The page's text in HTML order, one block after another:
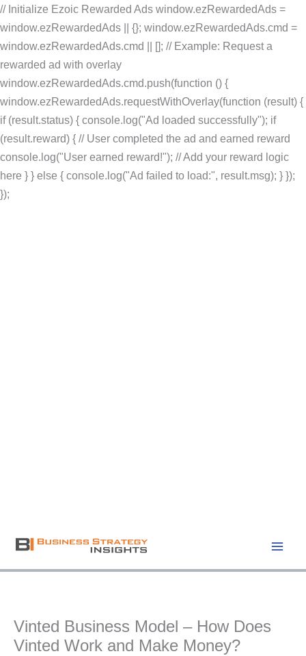
// Initialize Ezoic Rewarded Ads window.ezRewardedAds =
window.ezRewardedAds || {}; window.ezRewardedAds.cmd =
window.ezRewardedAds.cmd || []; // Example: Request a
rewarded ad with overlay
window.ezRewardedAds.cmd.push(function () {
window.ezRewardedAds.requestWithOverlay(function (result) {
if (result.status) { console.log("Ad loaded successfully"); if
(result.reward) { // User completed the ad and earned reward
console.log("User earned reward!"); // Add your reward logic
here } } else { console.log("Ad failed to load:", result.msg); } });
});
Vinted Business Model – How Does
Vinted Work and Make Money?